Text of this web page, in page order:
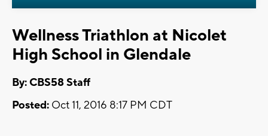
Wellness Triathlon at Nicolet
High School in Glendale
By: CBS58 Staff
Posted: Oct 11, 2016 8:17 PM CDT